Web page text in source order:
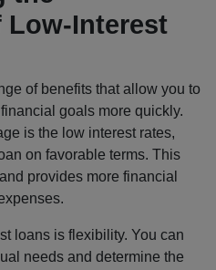
Low-Interest
of benefits that allow you to
goals more quickly.
is the low interest rates,
on favorable terms. This
provides more financial
loans is flexibility. You can
needs and determine the